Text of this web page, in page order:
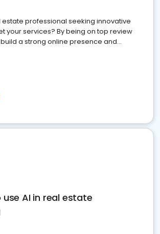
estate professional seeking innovative
your services? By being on top review
a strong online presence and
use AI in real estate